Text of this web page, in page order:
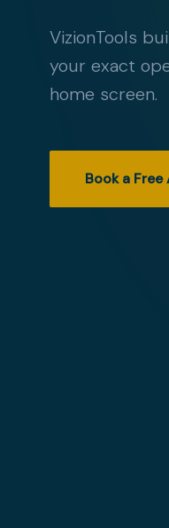
VizionTools
your exact
home screen.
Book a